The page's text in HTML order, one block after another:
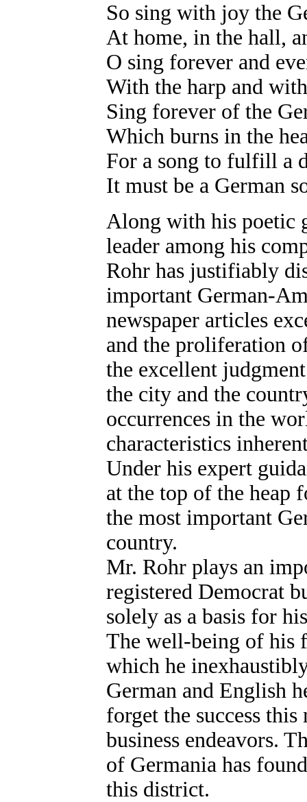
So sing with joy the
At home, in the hall,
O sing forever and
With the harp and
Sing forever of the
Which burns in the
For a song to fulfill a
It must be a German
Along with his poetic
leader among his
Rohr has justifiably
important German-
newspaper articles
and the proliferation
the excellent
the city and the
occurrences in the
characteristics
Under his expert
at the top of the heap
the most important
country.
Mr. Rohr plays an
registered Democrat
solely as a basis for
The well-being of his
which he
German and English
forget the success
business endeavors.
of Germania has
this district.